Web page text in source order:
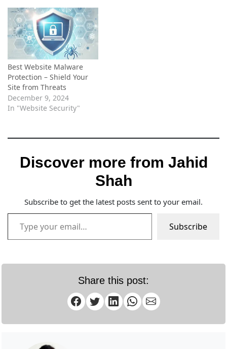
Best Website Malware
Protection – Shield Your
Site from Threats
December 9, 2024
In "Website Security"
Discover more from Jahid
Shah
Subscribe to get the latest posts sent to your email.
Type your email…
Subscribe
Share this post: